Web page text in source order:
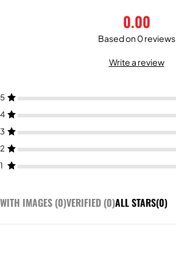
0.00
Based on 0 reviews
Write a review
5
4
3
2
1
WITH IMAGES (0)VERIFIED (0)ALL STARS(0)